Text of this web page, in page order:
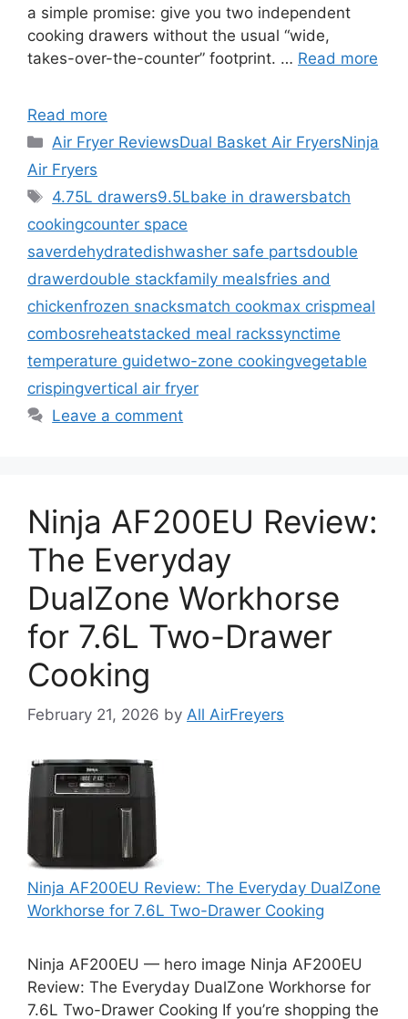
a simple promise: give you two independent
cooking drawers without the usual “wide,
takes-over-the-counter” footprint. … Read more
Read more
Categories
Air Fryer ReviewsDual Basket Air FryersNinja
Air Fryers
Tags
4.75L drawers9.5Lbake in drawersbatch
cookingcounter space
saverdehydratedishwasher safe partsdouble
drawerdouble stackfamily mealsfries and
chickenfrozen snacksmatch cookmax crispmeal
combosreheatstacked meal rackssynctime
temperature guidetwo-zone cookingvegetable
crispingvertical air fryer
Leave a comment
Ninja AF200EU Review:
The Everyday
DualZone Workhorse
for 7.6L Two-Drawer
Cooking
February 21, 2026 by All AirFreyers
Ninja AF200EU Review: The Everyday DualZone
Workhorse for 7.6L Two-Drawer Cooking
Ninja AF200EU — hero image Ninja AF200EU
Review: The Everyday DualZone Workhorse for
7.6L Two-Drawer Cooking If you’re shopping the